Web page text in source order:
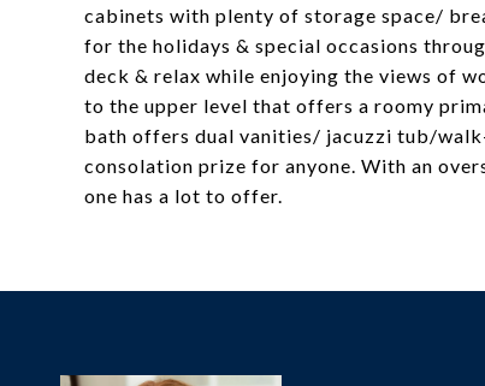
cabinets with plenty of storage space/
for the holidays & special occasions
deck & relax while enjoying the views of
to the upper level that offers a roomy
bath offers dual vanities/ jacuzzi tub/
consolation prize for anyone. With an
one has a lot to offer.